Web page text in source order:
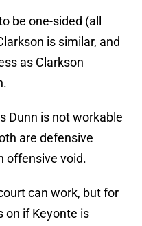
be one-sided (all
is similar, and
as Clarkson
Dunn is not workable
are defensive
offensive void.
can work, but for
on if Keyonte is